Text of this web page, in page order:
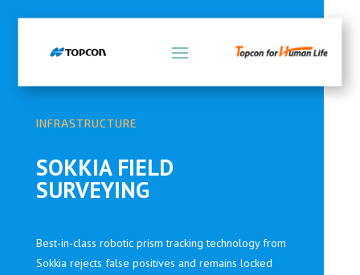
INFRASTRUCTURE
SOKKIA FIELD
SURVEYING
Best-in-class robotic prism tracking technology from
Sokkia rejects false positives and remains locked